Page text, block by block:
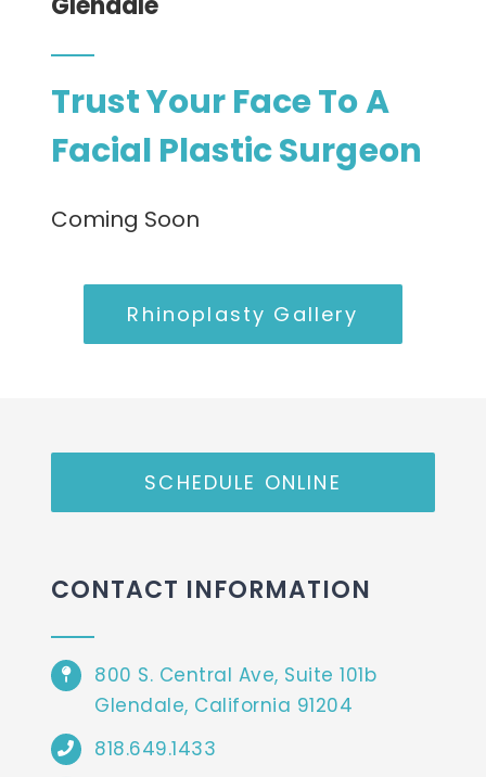
Trust Your Face To A
Facial Plastic Surgeon
Coming Soon
Rhinoplasty Gallery
SCHEDULE ONLINE
CONTACT INFORMATION
800 S. Central Ave, Suite 101b
Glendale, California 91204
818.649.1433